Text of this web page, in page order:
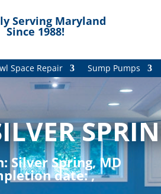
Serving Maryland
Since 1988!
Space Repair Sump Pumps
Silver Spring, MD
date:,